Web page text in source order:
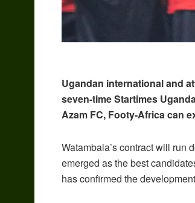
Ugandan international and
seven-time Startimes
Azam FC, Footy-Africa can
Watambala’s contract will run
emerged as the best
has confirmed the